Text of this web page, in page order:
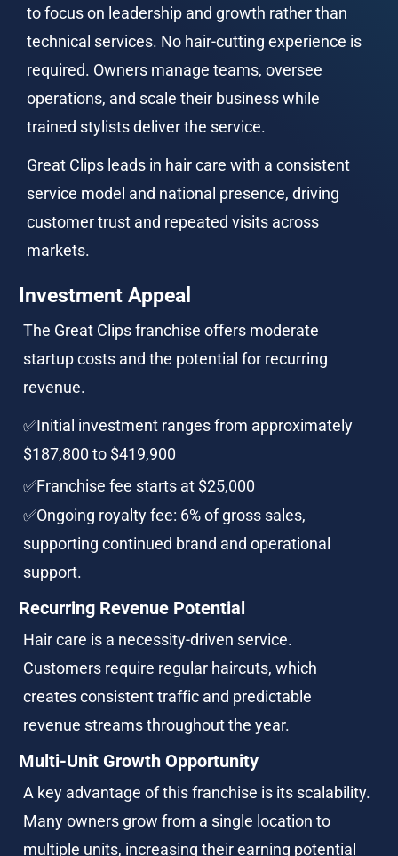
to focus on leadership and growth rather than
technical services. No hair-cutting experience is
required. Owners manage teams, oversee
operations, and scale their business while
trained stylists deliver the service.
Great Clips leads in hair care with a consistent
service model and national presence, driving
customer trust and repeated visits across
markets.
Investment Appeal
The Great Clips franchise offers moderate
startup costs and the potential for recurring
revenue.
✅Initial investment ranges from approximately
$187,800 to $419,900
✅Franchise fee starts at $25,000
✅Ongoing royalty fee: 6% of gross sales,
supporting continued brand and operational
support.
Recurring Revenue Potential
Hair care is a necessity-driven service.
Customers require regular haircuts, which
creates consistent traffic and predictable
revenue streams throughout the year.
Multi-Unit Growth Opportunity
A key advantage of this franchise is its scalability.
Many owners grow from a single location to
multiple units, increasing their earning potential